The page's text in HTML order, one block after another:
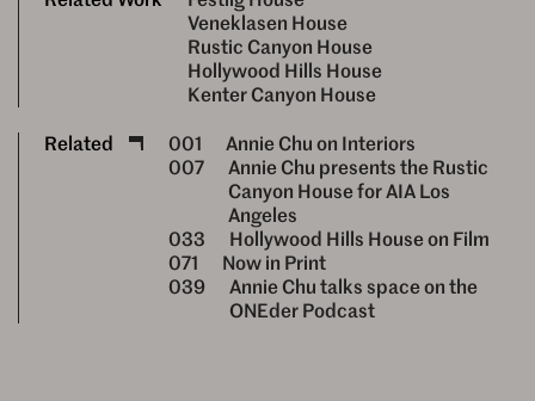
Veneklasen House
Rustic Canyon House
Hollywood Hills House
Kenter Canyon House
Related 001
Annie Chu on Interiors
007
Annie Chu presents the Rustic
Canyon House for AIA Los
Angeles
033
Hollywood Hills House on Film
071
Now in Print
039
Annie Chu talks space on the
ONEder Podcast